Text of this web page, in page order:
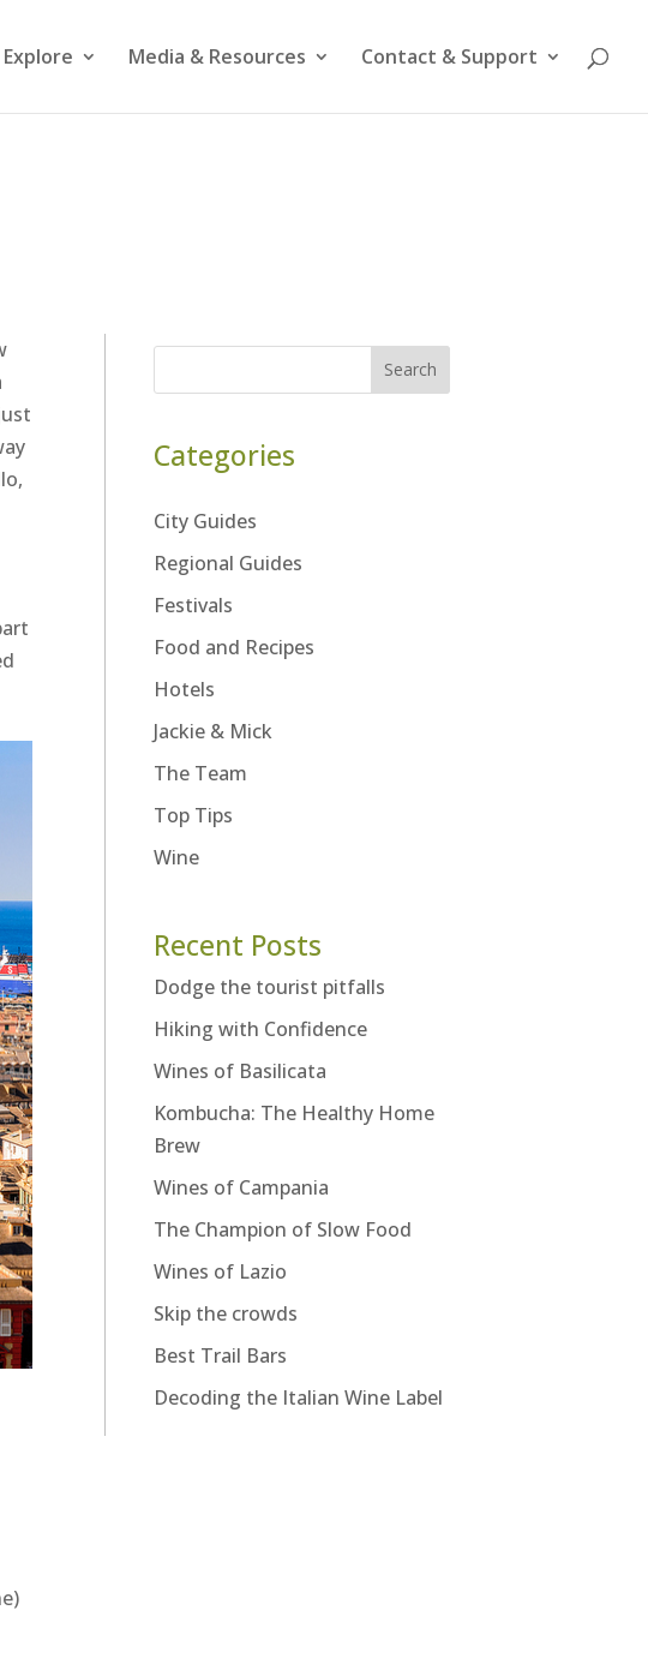
Explore Media & Resources Contact & Support
Search
Categories
City Guides
Regional Guides
Festivals
Food and Recipes
Hotels
Jackie & Mick
The Team
Top Tips
Wine
Recent Posts
Dodge the tourist pitfalls
Hiking with Confidence
Wines of Basilicata
Kombucha: The Healthy Home
Brew
Wines of Campania
The Champion of Slow Food
Wines of Lazio
Skip the crowds
Best Trail Bars
Decoding the Italian Wine Label